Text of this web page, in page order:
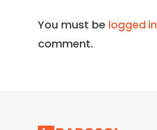
You must be logged in
comment.